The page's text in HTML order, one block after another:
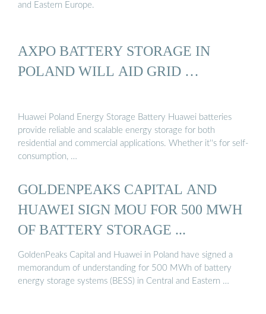
and Eastern Europe.
AXPO BATTERY STORAGE IN
POLAND WILL AID GRID …
Huawei Poland Energy Storage Battery Huawei batteries
provide reliable and scalable energy storage for both
residential and commercial applications. Whether it''s for self-
consumption, …
GOLDENPEAKS CAPITAL AND
HUAWEI SIGN MOU FOR 500 MWH
OF BATTERY STORAGE ...
GoldenPeaks Capital and Huawei in Poland have signed a
memorandum of understanding for 500 MWh of battery
energy storage systems (BESS) in Central and Eastern …